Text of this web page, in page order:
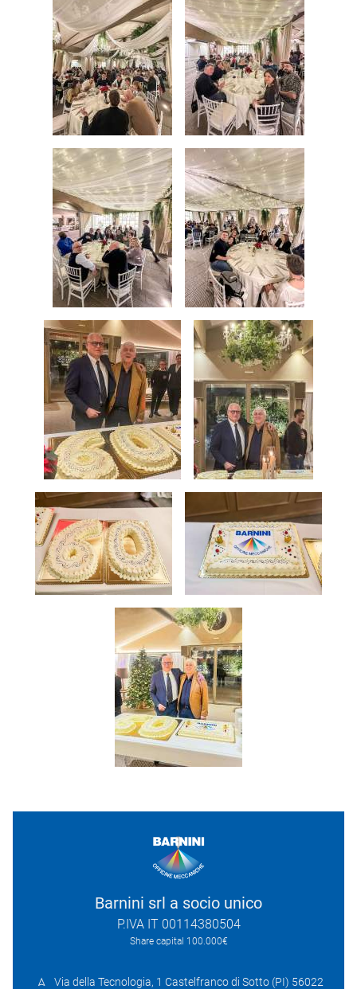
Barnini srl a socio unico
P.IVA IT 00114380504
Share capital 100.000€
Via della Tecnologia, 1 Castelfranco di Sotto (PI) 56022